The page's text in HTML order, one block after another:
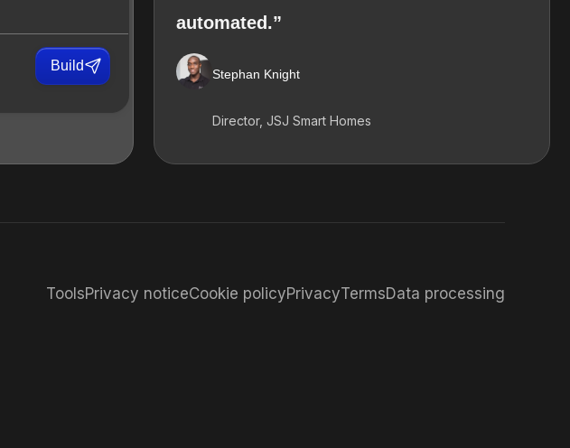
Build
automated.”
Stephan Knight
Director, JSJ Smart Homes
ToolsPrivacy noticeCookie policyPrivacyTermsData processing